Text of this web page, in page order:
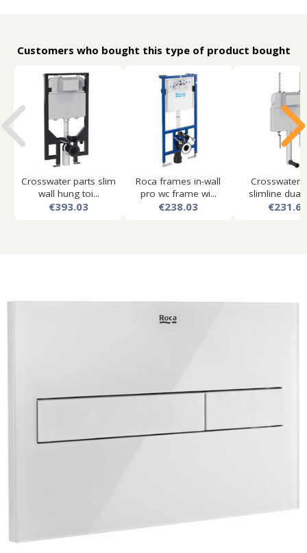
Customers who bought this type of product bought
Crosswater parts slim
wall hung toi...
€393.03
Roca frames in-wall
pro wc frame wi...
€238.03
Crosswater
slimline dual
€231.61